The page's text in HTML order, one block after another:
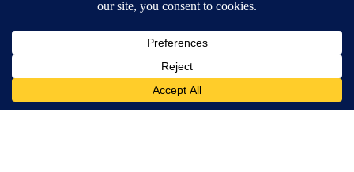
Available for iOS and Android